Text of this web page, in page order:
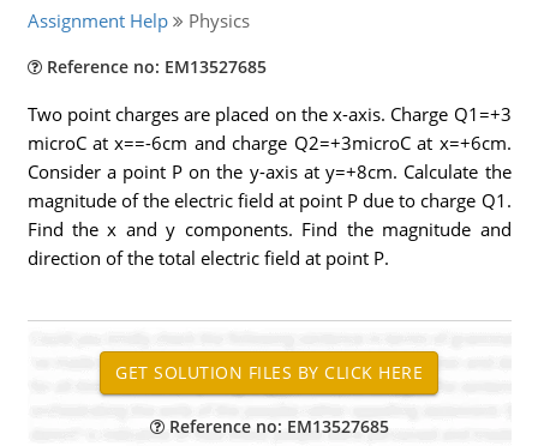
Assignment Help Physics
Reference no: EM13527685
Two point charges are placed on the x-axis. Charge Q1=+3
microC at x==-6cm and charge Q2=+3microC at x=+6cm.
Consider a point P on the y-axis at y=+8cm. Calculate the
magnitude of the electric field at point P due to charge Q1.
Find the x and y components. Find the magnitude and
direction of the total electric field at point P.
Reference no: EM13527685